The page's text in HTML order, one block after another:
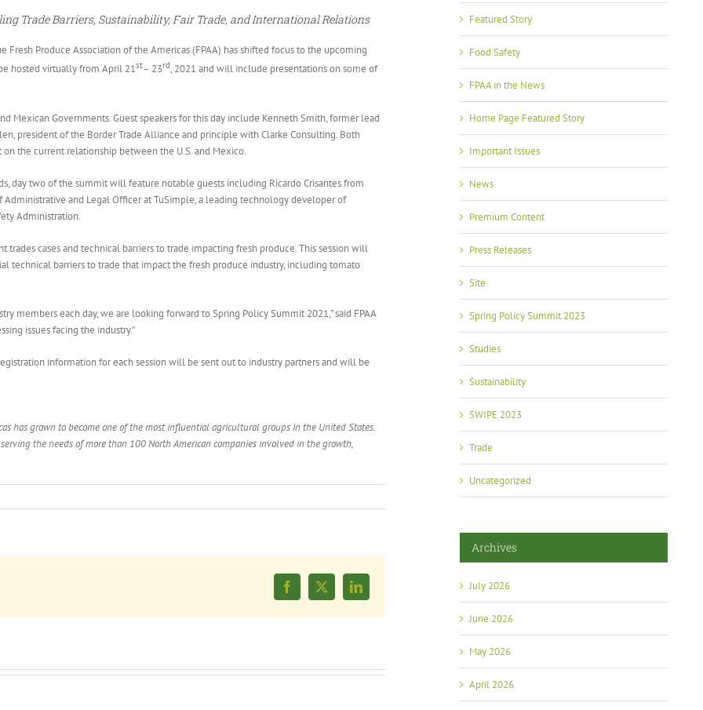
Trade Barriers, Sustainability, Fair Trade, and International Relations
Fresh Produce Association of the Americas (FPAA) has shifted focus to the upcoming
hosted virtually from April 21st– 23rd, 2021 and will include presentations on some of
Mexican Governments. Guest speakers for this day include Kenneth Smith, former lead
president of the Border Trade Alliance and principle with Clarke Consulting. Both
the current relationship between the U.S. and Mexico.
day two of the summit will feature notable guests including Ricardo Crisantes from
Administrative and Legal Officer at TuSimple, a leading technology developer of
Administration.
cases and technical barriers to trade impacting fresh produce. This session will
barriers to trade that impact the fresh produce industry, including tomato
members each day, we are looking forward to Spring Policy Summit 2021,” said FPAA
issues facing the industry.”
information for each session will be sent out to industry partners and will be
has grown to become one of the most influential agricultural groups in the United States.
the needs of more than 100 North American companies involved in the growth,
Facebook
X LinkedIn
Featured Story
Food Safety
FPAA in the News
Home Page Featured Story
Important Issues
News
Premium Content
Press Releases
Site
Spring Policy Summit 2023
Studies
Sustainability
SWIPE 2023
Trade
Uncategorized
Archives
July 2026
June 2026
May 2026
April 2026